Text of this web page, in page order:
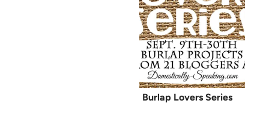
Burlap Lovers Series